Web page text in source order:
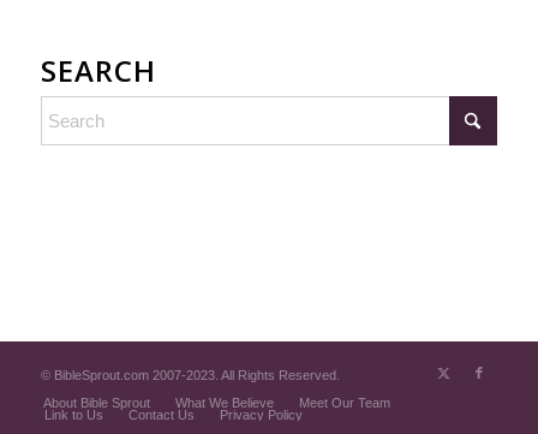
SEARCH
© BibleSprout.com 2007-2023. All Rights Reserved.
About Bible Sprout
What We Believe
Meet Our Team
Link to Us
Contact Us Privacy Policy